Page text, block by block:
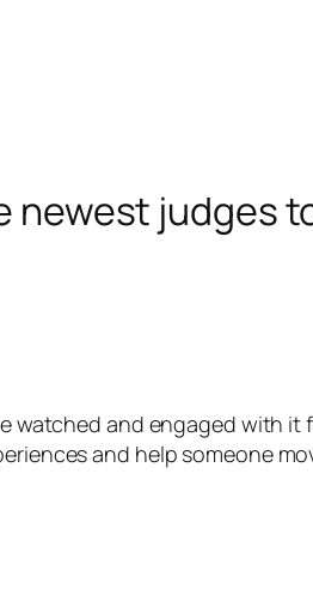
newest judges
watched and engaged with it
and help someone